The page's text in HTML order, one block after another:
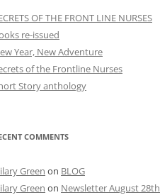
OF THE FRONT LINE NURSES
re-issued
Year, New Adventure
of the Frontline Nurses
Story anthology
COMMENTS
Green on BLOG
Green on Newsletter August 28th